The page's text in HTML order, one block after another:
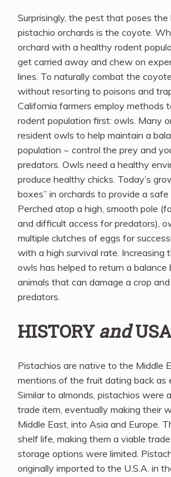
Surprisingly, the pest that poses
pistachio orchards is the coyote.
orchard with a healthy rodent
get carried away and chew on
lines. To naturally combat the
without resorting to poisons and
California farmers employ methods
rodent population first: owls. Many
resident owls to help maintain a
population ~ control the prey and
predators. Owls need a healthy
produce healthy chicks. Today’s
boxes” in orchards to provide a safe
Perched atop a high, smooth pole
and difficult access for predators),
multiple clutches of eggs for
with a high survival rate. Increasing
owls has helped to return a
animals that can damage a crop
predators.
HISTORY and
Pistachios are native to the Middle
mentions of the fruit dating back as
Similar to almonds, pistachios were
trade item, eventually making their
Middle East, into Asia and Europe.
shelf life, making them a viable
storage options were limited.
originally imported to the U.S.A. in